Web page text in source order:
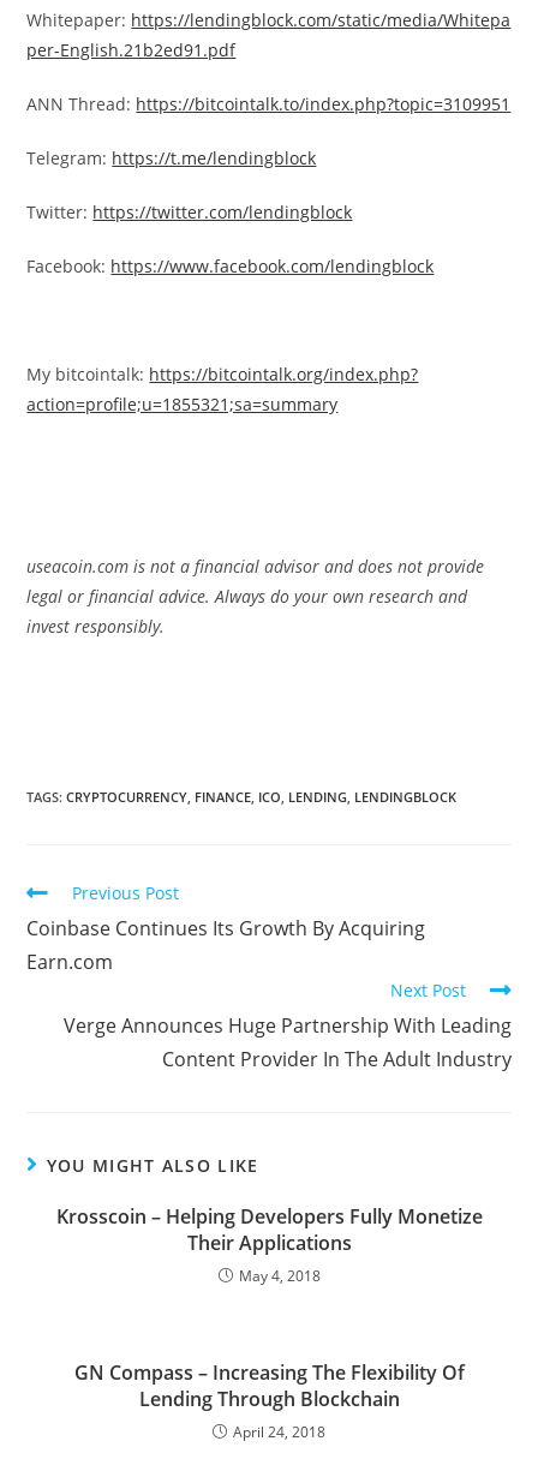
Whitepaper: https://lendingblock.com/static/media/Whitepa
per-English.21b2ed91.pdf
ANN Thread: https://bitcointalk.to/index.php?topic=3109951
Telegram: https://t.me/lendingblock
Twitter: https://twitter.com/lendingblock
Facebook: https://www.facebook.com/lendingblock
My bitcointalk: https://bitcointalk.org/index.php?
action=profile;u=1855321;sa=summary
useacoin.com is not a financial advisor and does not provide
legal or financial advice. Always do your own research and
invest responsibly.
TAGS:CRYPTOCURRENCY FINANCE ICO LENDING LENDINGBLOCK
Read
articles
Previous Post
Coinbase Continues Its Growth By Acquiring
Earn.com
Next Post
Verge Announces Huge Partnership With Leading
Content Provider In The Adult Industry
YOU MIGHT ALSO LIKE
Krosscoin – Helping Developers Fully Monetize
Their Applications
May 4, 2018
GN Compass – Increasing The Flexibility Of
Lending Through Blockchain
April 24, 2018